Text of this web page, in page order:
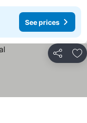
See prices
Share